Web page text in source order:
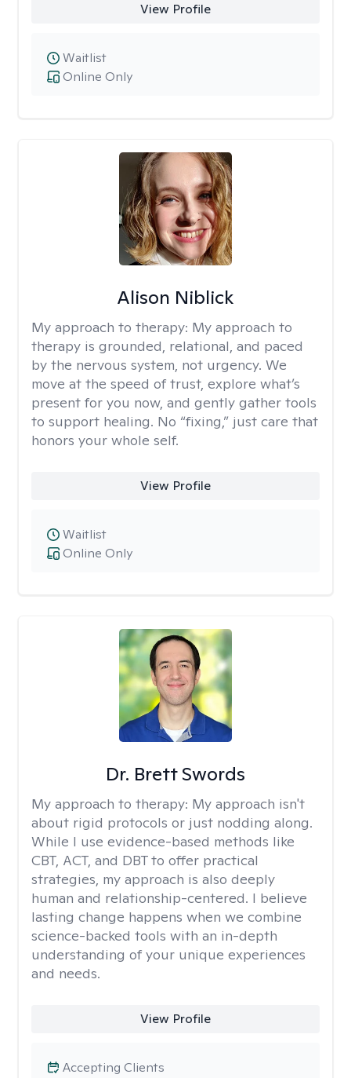
View Profile
Online Only
Waitlist
Alison Niblick
My approach to therapy: My approach to
therapy is grounded, relational, and paced
by the nervous system, not urgency. We
move at the speed of trust, explore what’s
present for you now, and gently gather tools
to support healing. No “fixing,” just care that
honors your whole self.
View Profile
Online Only
Waitlist
Dr. Brett Swords
My approach to therapy: My approach isn't
about rigid protocols or just nodding along.
While I use evidence-based methods like
CBT, ACT, and DBT to offer practical
strategies, my approach is also deeply
human and relationship-centered. I believe
lasting change happens when we combine
science-backed tools with an in-depth
understanding of your unique experiences
and needs.
View Profile
Accepting Clients